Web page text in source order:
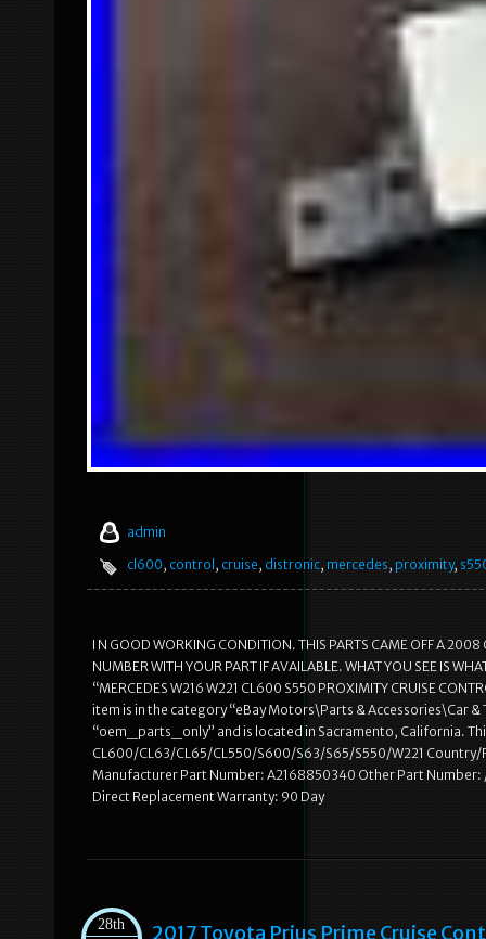
admin
cl600, control , cruise, distronic, mercedes, proximity,
I N GOOD WORKING CONDITION. THIS PARTS CAME OFF A
NUMBER WITH YOUR PART IF AVAILABLE. WHAT YOU SEE IS
“MERCEDES W216 W221 CL600 S550 PROXIMITY CRUISE
item is in the category “eBay Motors\Parts & Accessories\Car
“oem_parts_only” and is located in Sacramento, California.
CL600/CL63/CL65/CL550/S600/S63/S65/S550/W221
Manufacturer Part Number: A2168850340 Other Part
Direct Replacement Warranty: 90 Day
28th
2017 Toyota Prius Prime Cruise